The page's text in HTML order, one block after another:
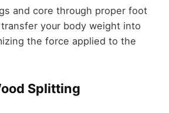
and core through proper foot
your body weight into
the force applied to the
Splitting